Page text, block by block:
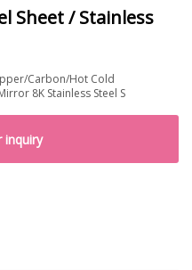
Sheet / Stainless
Carbon/Hot Cold
8K Stainless Steel S
inquiry